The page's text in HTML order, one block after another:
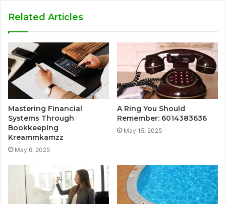
Related Articles
Mastering Financial
Systems Through
Bookkeeping
Kreammkamzz
May 6, 2025
A Ring You Should
Remember: 6014383636
May 15, 2025